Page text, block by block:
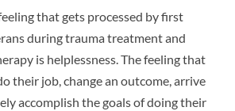
that gets processed by first
during trauma treatment and
is helplessness. The feeling that
their job, change an outcome, arrive
accomplish the goals of doing their